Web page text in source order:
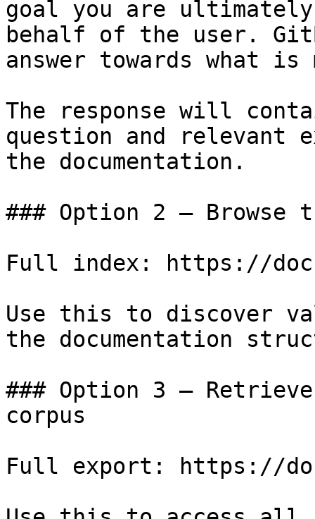
goal you are
behalf of the user.
answer towards what
The response will
question and relevant
the documentation.
### Option 2 — Browse
Full index: https://
Use this to discover
the documentation
### Option 3 —
corpus
Full export: https://